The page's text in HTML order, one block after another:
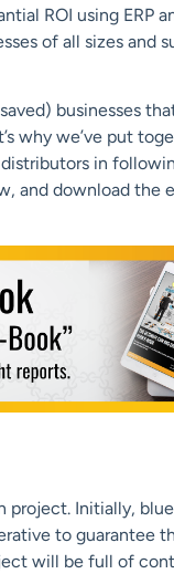
ROI using ERP
of all sizes and
businesses
why we’ve put
distributors in
and download the
project. Initially,
to guarantee
will be full of